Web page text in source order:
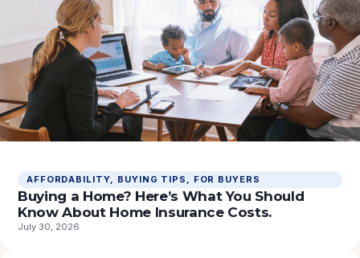
AFFORDABILITY BUYING TIPS FOR BUYERS
Buying a Home? Here’s What You Should
Know About Home Insurance Costs.
July 30, 2026